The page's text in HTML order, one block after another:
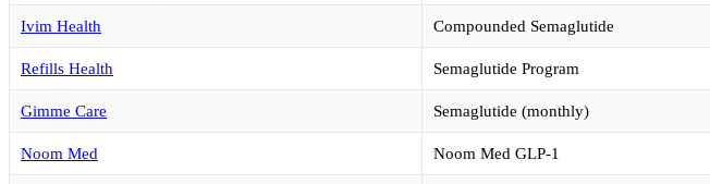
Ivim Health Compounded Semaglutide
Refills Health Semaglutide Program
Gimme Care Semaglutide (monthly)
Noom Med Noom Med GLP-1